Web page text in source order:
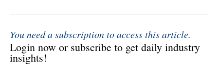
You need a subscription to access this article.
Login now or subscribe to get daily industry
insights!